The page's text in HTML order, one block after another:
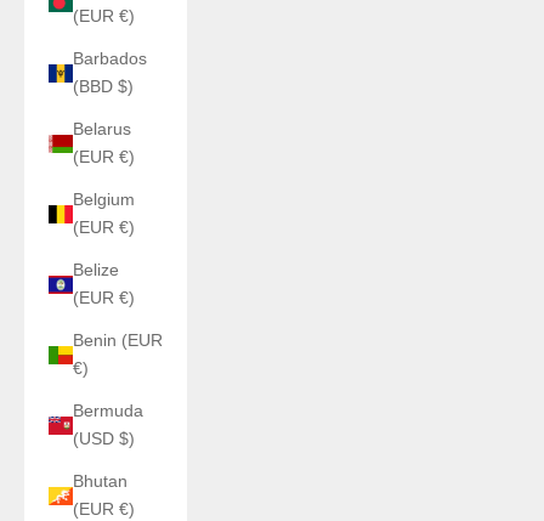
(EUR €)
Barbados
(BBD $)
Belarus
(EUR €)
Belgium
(EUR €)
Belize
(EUR €)
Benin (EUR
€)
Bermuda
(USD $)
Bhutan
(EUR €)